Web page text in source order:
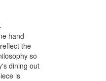
hand
the
so
dining out
is